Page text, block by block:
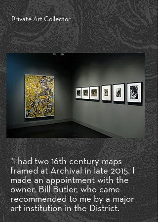
"I had two 16th century maps
framed at Archival in late 2015. I
made an appointment with the
owner, Bill Butler, who came
recommended to me by a major
art institution in the District.
Private Art Collector